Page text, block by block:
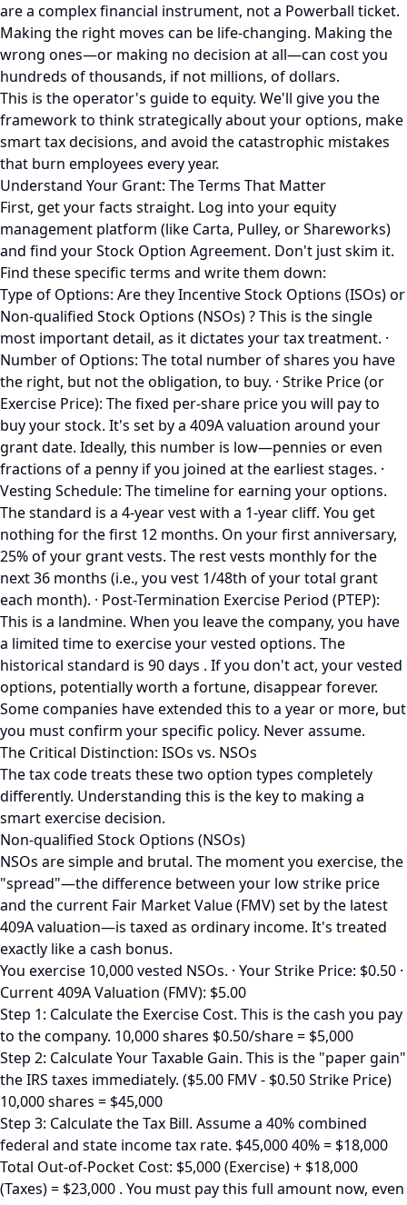
are a complex financial instrument, not a Powerball ticket.
Making the right moves can be life-changing. Making the
wrong ones—or making no decision at all—can cost you
hundreds of thousands, if not millions, of dollars.
This is the operator's guide to equity. We'll give you the
framework to think strategically about your options, make
smart tax decisions, and avoid the catastrophic mistakes
that burn employees every year.
Understand Your Grant: The Terms That Matter
First, get your facts straight. Log into your equity
management platform (like Carta, Pulley, or Shareworks)
and find your Stock Option Agreement. Don't just skim it.
Find these specific terms and write them down:
Type of Options: Are they Incentive Stock Options (ISOs) or
Non-qualified Stock Options (NSOs) ? This is the single
most important detail, as it dictates your tax treatment. ·
Number of Options: The total number of shares you have
the right, but not the obligation, to buy. · Strike Price (or
Exercise Price): The fixed per-share price you will pay to
buy your stock. It's set by a 409A valuation around your
grant date. Ideally, this number is low—pennies or even
fractions of a penny if you joined at the earliest stages. ·
Vesting Schedule: The timeline for earning your options.
The standard is a 4-year vest with a 1-year cliff. You get
nothing for the first 12 months. On your first anniversary,
25% of your grant vests. The rest vests monthly for the
next 36 months (i.e., you vest 1/48th of your total grant
each month). · Post-Termination Exercise Period (PTEP):
This is a landmine. When you leave the company, you have
a limited time to exercise your vested options. The
historical standard is 90 days . If you don't act, your vested
options, potentially worth a fortune, disappear forever.
Some companies have extended this to a year or more, but
you must confirm your specific policy. Never assume.
The Critical Distinction: ISOs vs. NSOs
The tax code treats these two option types completely
differently. Understanding this is the key to making a
smart exercise decision.
Non-qualified Stock Options (NSOs)
NSOs are simple and brutal. The moment you exercise, the
"spread"—the difference between your low strike price
and the current Fair Market Value (FMV) set by the latest
409A valuation—is taxed as ordinary income. It's treated
exactly like a cash bonus.
You exercise 10,000 vested NSOs. · Your Strike Price: $0.50 ·
Current 409A Valuation (FMV): $5.00
Step 1: Calculate the Exercise Cost. This is the cash you pay
to the company. 10,000 shares $0.50/share = $5,000
Step 2: Calculate Your Taxable Gain. This is the "paper gain"
the IRS taxes immediately. ($5.00 FMV - $0.50 Strike Price)
10,000 shares = $45,000
Step 3: Calculate the Tax Bill. Assume a 40% combined
federal and state income tax rate. $45,000 40% = $18,000
Total Out-of-Pocket Cost: $5,000 (Exercise) + $18,000
(Taxes) = $23,000 . You must pay this full amount now, even